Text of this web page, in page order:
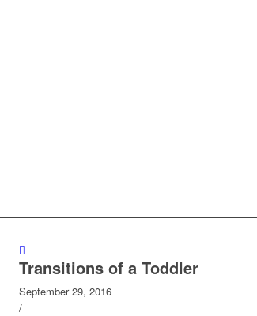
Transitions of a Toddler
September 29, 2016
/